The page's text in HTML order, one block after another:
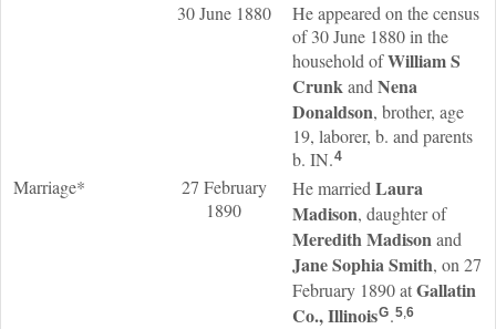
30 June 1880
He appeared on the census
of 30 June 1880 in the
household ofWilliam S
Crunkand Nena
Donaldson, brother, age
19, laborer, b. and parents
b. IN.4
Marriage*
27 February
1890
He married Laura
Madison, daughter of
MeredithMadisonand
Jane SophiaSmith, on 27
February 1890 atGallatin
Co., IllinoisG.5,6